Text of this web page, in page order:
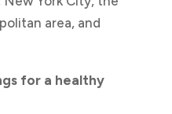
area, and
for a healthy